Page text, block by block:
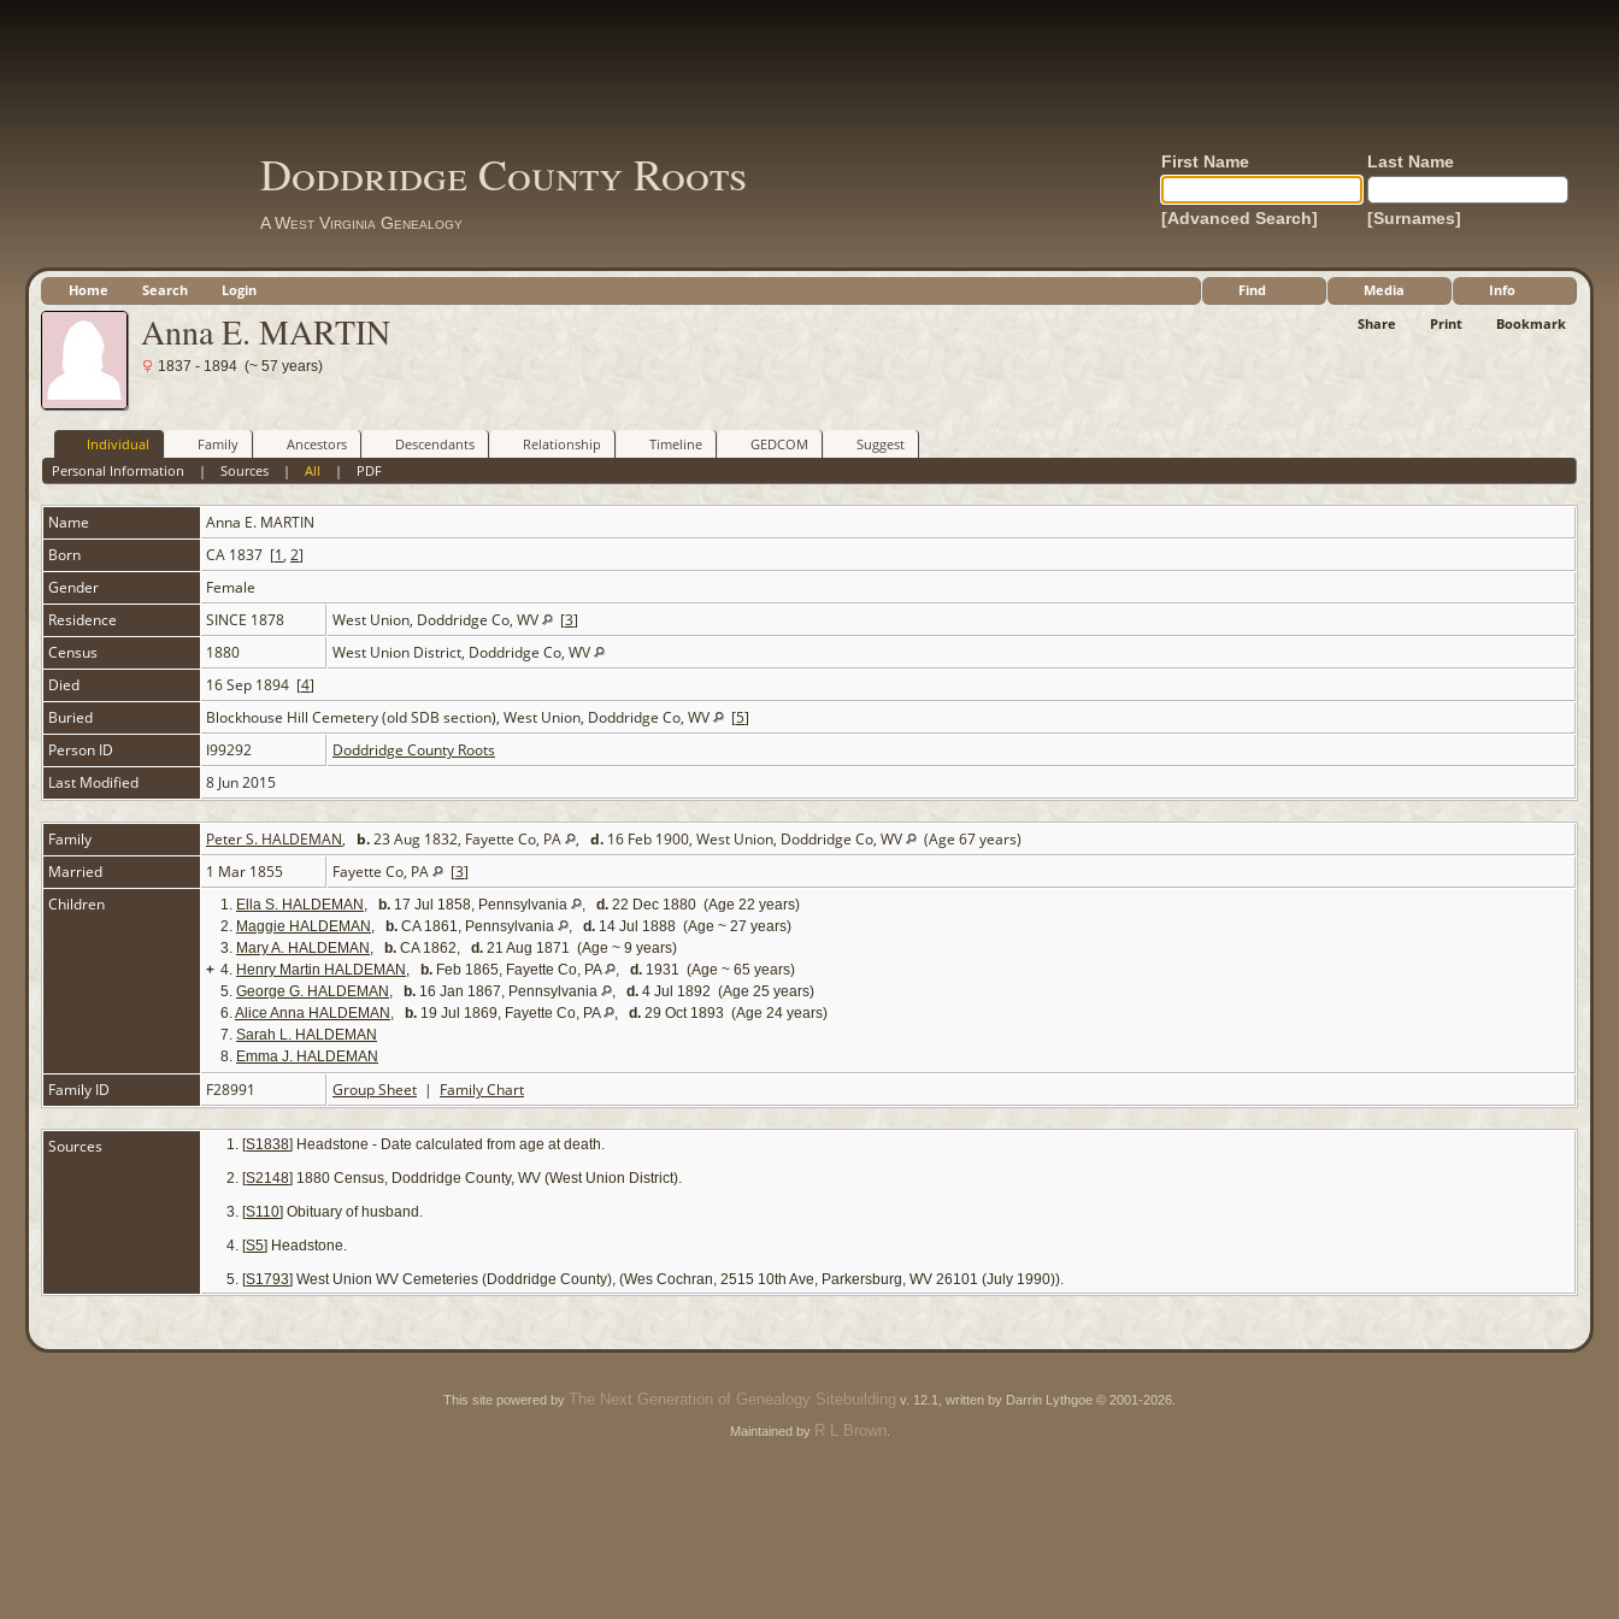
Doddridge County Roots
A West Virginia Genealogy
First Name Last Name
[Advanced Search] [Surnames]
Home Search Login Find Media
Info
Share
Print Bookmark
Anna E. MARTIN
1837 - 1894 (~ 57 years)
Individual Family Ancestors Descendants Relationship Timeline GEDCOM
Suggest
Personal Information | Sources| All | PDF
Name Anna E. MARTIN
Born
CA 1837 [1, 2]
Gender
Female
Residence
SINCE 1878 West Union, Doddridge Co, WV [3]
Census
1880
West Union District, Doddridge Co, WV
Died
16 Sep 1894 [4]
Buried
Blockhouse Hill Cemetery (old SDB section), West Union, Doddridge Co, WV [5]
Person ID
I99292
Doddridge County Roots
Last Modified
8 Jun 2015
Family Peter S. HALDEMAN, b.23 Aug 1832, Fayette Co, PA , d. 16 Feb 1900, West Union, Doddridge Co, WV
(Age 67 years)
Married
1 Mar 1855 Fayette Co, PA [3]
Children
1. Ella S. HALDEMAN , b. 17 Jul 1858, Pennsylvania , d. 22 Dec 1880 (Age 22 years)
2. Maggie HALDEMAN , b. CA 1861, Pennsylvania , d. 14 Jul 1888 (Age ~ 27 years)
3. Mary A. HALDEMAN , b. CA 1862, d. 21 Aug 1871 (Age ~ 9 years)
+ 4. Henry Martin HALDEMAN , b. Feb 1865, Fayette Co, PA , d. 1931 (Age ~ 65 years)
5. George G. HALDEMAN , b. 16 Jan 1867, Pennsylvania , d. 4 Jul 1892 (Age 25 years)
6.Alice Anna HALDEMAN , b. 19 Jul 1869, Fayette Co, PA , d. 29 Oct 1893 (Age 24 years)
7. Sarah L. HALDEMAN
8. Emma J. HALDEMAN
Family ID F28991 Group Sheet | Family Chart
Sources [S1838] Headstone - Date calculated from age at death.
[S2148] 1880 Census, Doddridge County, WV (West Union District).
[S110] Obituary of husband.
[S5] Headstone.
[S1793] West Union WV Cemeteries (Doddridge County), (Wes Cochran, 2515 10th Ave, Parkersburg, WV 26101 (July 1990)).
This site powered by The Next Generation of Genealogy Sitebuilding v. 12.1, written by Darrin Lythgoe © 2001-2026.
Maintained by R L Brown